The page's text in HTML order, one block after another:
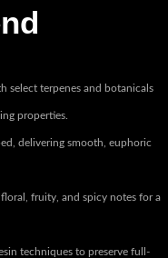
select terpenes and botanicals
properties.
delivering smooth, euphoric
fruity, and spicy notes for a
techniques to preserve full-